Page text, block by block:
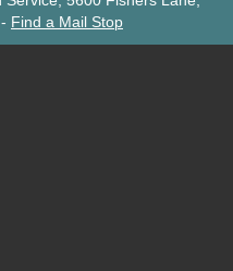
- Find a Mail Stop